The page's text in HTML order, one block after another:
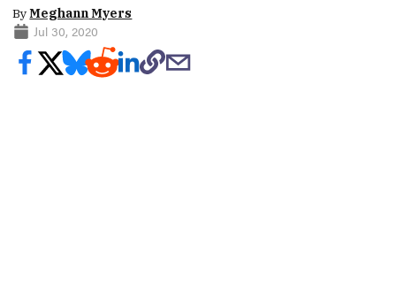
ByMeghann Myers
Jul 30, 2020